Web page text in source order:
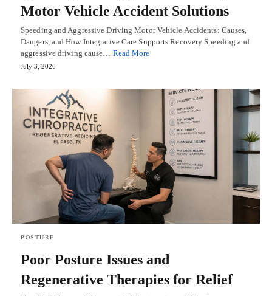
Motor Vehicle Accident Solutions
Speeding and Aggressive Driving Motor Vehicle Accidents: Causes,
Dangers, and How Integrative Care Supports Recovery Speeding and
aggressive driving cause… Read More
July 3, 2026
POSTURE
Poor Posture Issues and
Regenerative Therapies for Relief